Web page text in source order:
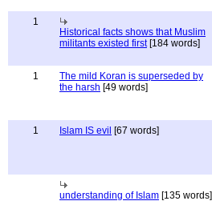
1
Historical facts shows that Muslim
militants existed first[184 words]
1
The mild Koran is superseded by
the harsh [49 words]
1 Islam IS evil [67 words]
understanding of Islam [135 words]